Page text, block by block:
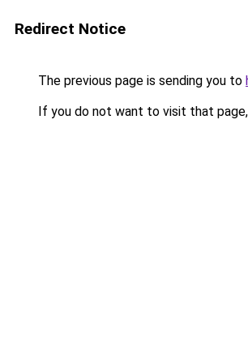
Redirect Notice
The previous page is sending you to
If you do not want to visit that